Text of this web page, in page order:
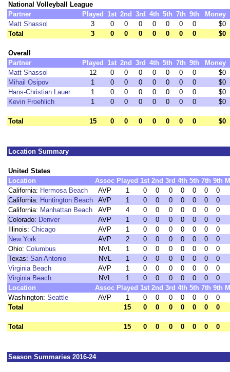
National Volleyball League
Partner
Played 1st 2nd 3rd 4th 5th 7th 9th
Money
Matt Shassol
3 0 0 0 0 0 0 0
$0
Total
3 0 0 0 0 0 0 0 $0
Overall
Partner
Played 1st 2nd 3rd 4th 5th 7th 9th
Money
Matt Shassol
12 0 0 0 0 0 0 0
$0
Mihail Osipov
1 0 0 0 0 0 0 0
$0
Hans-Christian Lauer
1 0 0 0 0 0 0 0
$0
Kevin Froehlich
1 0 0 0 0 0 0 0 $0
Total 15 0 0 0 0 0 0 0 $0
Location Summary
United States
Location
Assoc Played 1st 2nd 3rd 4th 5th 7th 9th
California: Hermosa Beach AVP 1 0 0 0 0 0 0
0
California: Huntington Beach AVP 1 0 0 0 0 0 0
0
California: Manhattan Beach AVP 4 0 0 0 0 0 0
0
Colorado: Denver AVP 1 0 0 0 0 0 0
0
Illinois: Chicago AVP 1 0 0 0 0 0 0
0
New York
AVP 2 0 0 0 0 0 0
0
Ohio: Columbus NVL 1 0 0 0 0 0 0
0
Texas: San Antonio NVL 1 0 0 0 0 0 0
0
Virginia Beach
AVP 1 0 0 0 0 0 0
0
Virginia Beach
NVL 1 0 0 0 0 0 0
0
Location
Assoc Played 1st 2nd 3rd 4th 5th 7th 9th
Washington: Seattle AVP 1 0 0 0 0 0 0
0
Total
15 0 0 0 0 0 0 0
Total 15 0 0 0 0 0 0 0
Season Summaries 2016-24